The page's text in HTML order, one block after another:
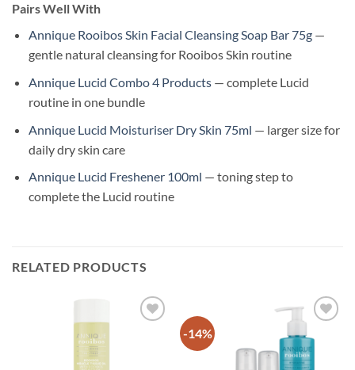
Pairs Well With
Annique Rooibos Skin Facial Cleansing Soap Bar 75g—
gentle natural cleansing for Rooibos Skin routine
Annique Lucid Combo 4 Products— complete Lucid
routine in one bundle
Annique Lucid Moisturiser Dry Skin 75ml — larger size for
daily dry skin care
Annique Lucid Freshener 100ml — toning step to
complete the Lucid routine
RELATED PRODUCTS
-14%
wishlist